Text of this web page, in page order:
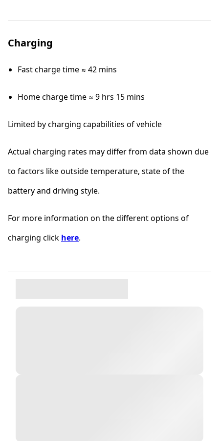
Charging
Fast charge time ≈ 42 mins
Home charge time ≈ 9 hrs 15 mins
Limited by charging capabilities of vehicle
Actual charging rates may differ from data shown due
to factors like outside temperature, state of the
battery and driving style.
For more information on the different options of
charging click here.